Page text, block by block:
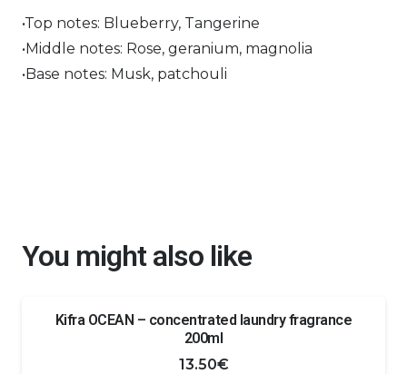
•Top notes: Blueberry, Tangerine
•Middle notes: Rose, geranium, magnolia
•Base notes: Musk, patchouli
You might also like
Kifra OCEAN – concentrated laundry fragrance
200ml
13.50€